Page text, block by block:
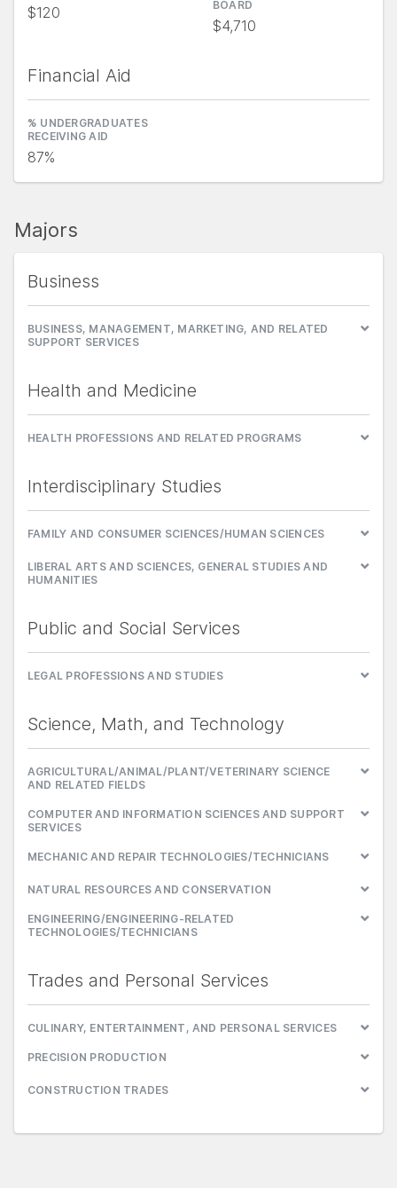
$120 BOARD
$4,710
Financial Aid
% UNDERGRADUATES
RECEIVING AID
87%
Majors
Business
BUSINESS, MANAGEMENT, MARKETING, AND RELATED
SUPPORT SERVICES
Health and Medicine
HEALTH PROFESSIONS AND RELATED PROGRAMS
Interdisciplinary Studies
FAMILY AND CONSUMER SCIENCES/HUMAN SCIENCES
LIBERAL ARTS AND SCIENCES, GENERAL STUDIES AND
HUMANITIES
Public and Social Services
LEGAL PROFESSIONS AND STUDIES
Science, Math, and Technology
AGRICULTURAL/ANIMAL/PLANT/VETERINARY SCIENCE
AND RELATED FIELDS
COMPUTER AND INFORMATION SCIENCES AND SUPPORT
SERVICES
MECHANIC AND REPAIR TECHNOLOGIES/TECHNICIANS
NATURAL RESOURCES AND CONSERVATION
ENGINEERING/ENGINEERING-RELATED
TECHNOLOGIES/TECHNICIANS
Trades and Personal Services
CULINARY, ENTERTAINMENT, AND PERSONAL SERVICES
PRECISION PRODUCTION
CONSTRUCTION TRADES